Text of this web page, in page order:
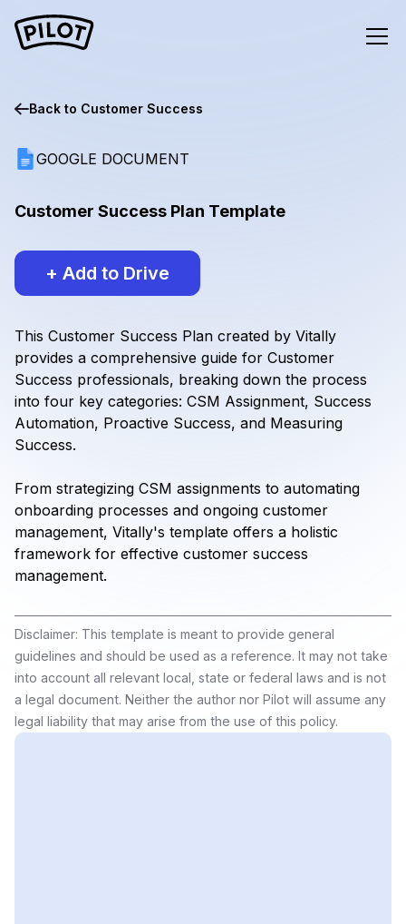
Back to Customer Success
GOOGLE DOCUMENT
Customer Success Plan Template
+ Add to Drive
This Customer Success Plan created by Vitally
provides a comprehensive guide for Customer
Success professionals, breaking down the process
into four key categories: CSM Assignment, Success
Automation, Proactive Success, and Measuring
Success.
From strategizing CSM assignments to automating
onboarding processes and ongoing customer
management, Vitally's template offers a holistic
framework for effective customer success
management.
Disclaimer: This template is meant to provide general
guidelines and should be used as a reference. It may not take
into account all relevant local, state or federal laws and is not
a legal document. Neither the author nor Pilot will assume any
legal liability that may arise from the use of this policy.